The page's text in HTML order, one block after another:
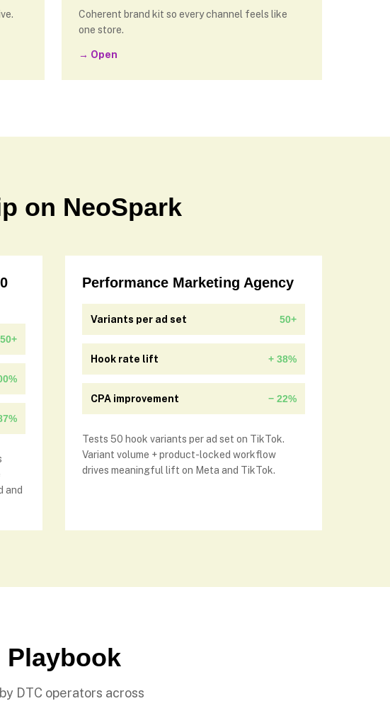
Coherent brand kit so every channel feels like
one store.
→ Open
on NeoSpark
and
Performance Marketing Agency
Variants per ad set 50+
Hook rate lift + 38%
CPA improvement − 22%
Tests 50 hook variants per ad set on TikTok.
Variant volume + product-locked workflow
drives meaningful lift on Meta and TikTok.
Playbook
DTC operators across